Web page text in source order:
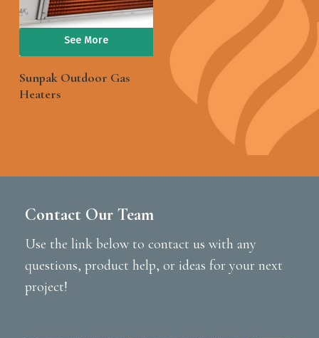
See More
Sunpak Outdoor Gas
Heaters
Contact Our Team
Use the link below to contact us with any
questions, product help, or ideas for your next
project!